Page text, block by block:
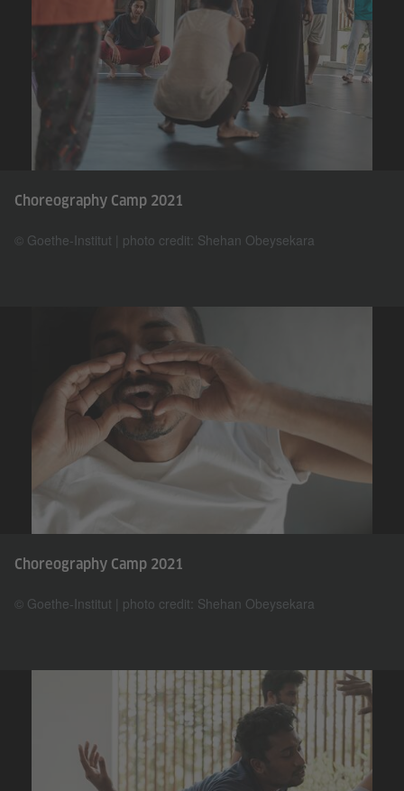
Choreography Camp 2021
© Goethe-Institut | photo credit: Shehan Obeysekara
Choreography Camp 2021
© Goethe-Institut | photo credit: Shehan Obeysekara